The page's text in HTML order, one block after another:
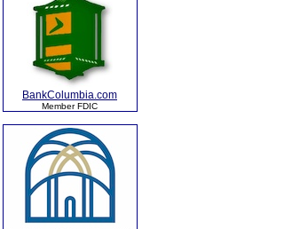
BankColumbia.com
Member FDIC